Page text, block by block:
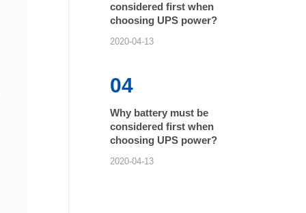
considered first when
choosing UPS power?
2020-04-13
04
Why battery must be
considered first when
choosing UPS power?
2020-04-13